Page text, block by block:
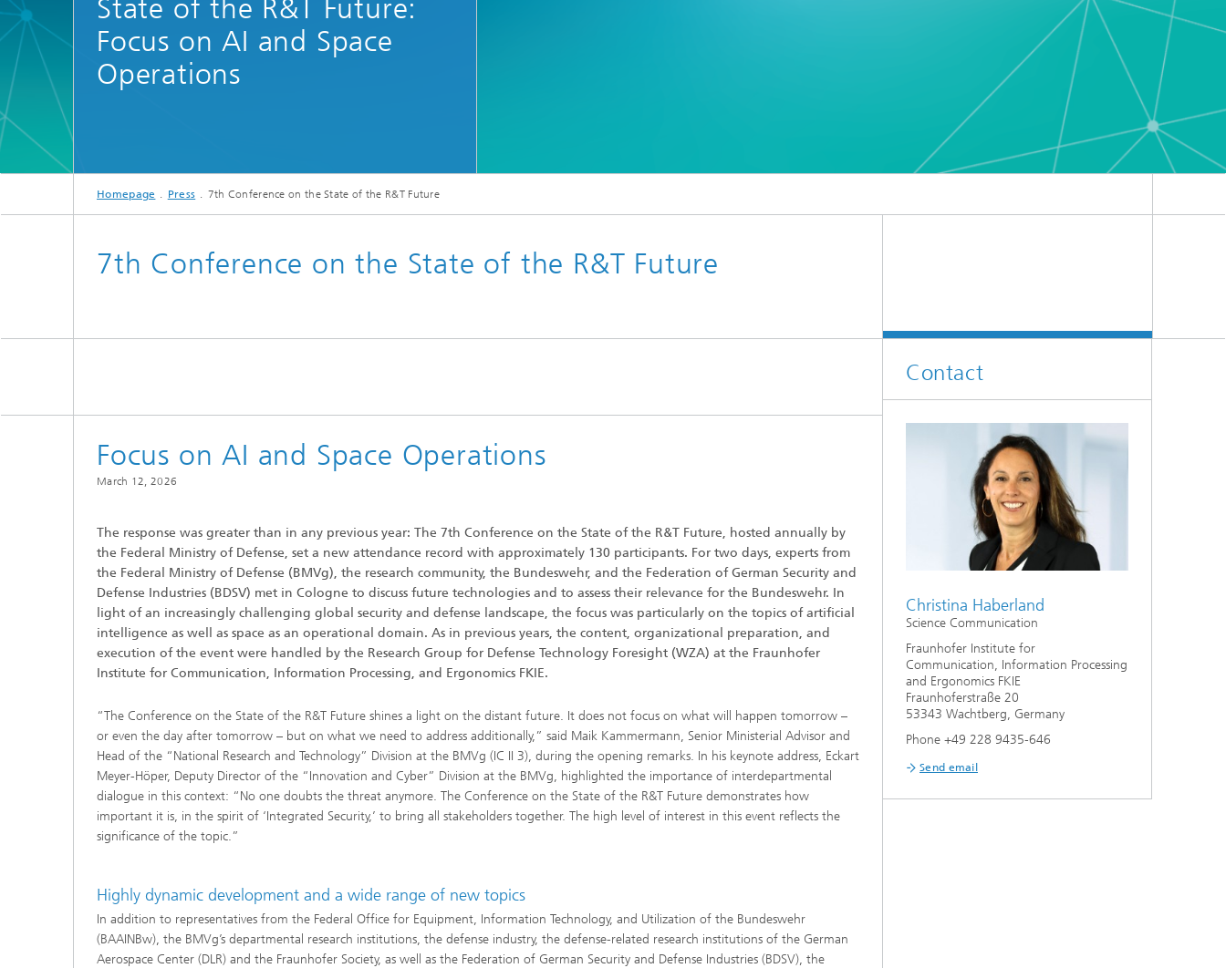
State of the R&T Future:
Focus on AI and Space
Operations
Homepage Press 7th Conference on the State of the R&T Future
7th Conference on the State of the R&T Future
Focus on AI and Space Operations
March 12, 2026
The response was greater than in any previous year: The 7th Conference on the State of the R&T Future, hosted annually by
the Federal Ministry of Defense, set a new attendance record with approximately 130 participants. For two days, experts from
the Federal Ministry of Defense (BMVg), the research community, the Bundeswehr, and the Federation of German Security and
Defense Industries (BDSV) met in Cologne to discuss future technologies and to assess their relevance for the Bundeswehr. In
light of an increasingly challenging global security and defense landscape, the focus was particularly on the topics of artificial
intelligence as well as space as an operational domain. As in previous years, the content, organizational preparation, and
execution of the event were handled by the Research Group for Defense Technology Foresight (WZA) at the Fraunhofer
Institute for Communication, Information Processing, and Ergonomics FKIE.
“The Conference on the State of the R&T Future shines a light on the distant future. It does not focus on what will happen tomorrow –
or even the day after tomorrow – but on what we need to address additionally,” said Maik Kammermann, Senior Ministerial Advisor and
Head of the “National Research and Technology” Division at the BMVg (IC II 3), during the opening remarks. In his keynote address, Eckart
Meyer-Höper, Deputy Director of the “Innovation and Cyber” Division at the BMVg, highlighted the importance of interdepartmental
dialogue in this context: “No one doubts the threat anymore. The Conference on the State of the R&T Future demonstrates how
important it is, in the spirit of ‘Integrated Security,’ to bring all stakeholders together. The high level of interest in this event reflects the
significance of the topic.”
Highly dynamic development and a wide range of new topics
In addition to representatives from the Federal Office for Equipment, Information Technology, and Utilization of the Bundeswehr
(BAAINBw), the BMVg’s departmental research institutions, the defense industry, the defense-related research institutions of the German
Aerospace Center (DLR) and the Fraunhofer Society, as well as the Federation of German Security and Defense Industries (BDSV), the
Contact
Christina Haberland
Science Communication
Fraunhofer Institute for
Communication, Information Processing
and Ergonomics FKIE
Fraunhoferstraße 20
53343 Wachtberg, Germany
Phone +49 228 9435-646
Send email